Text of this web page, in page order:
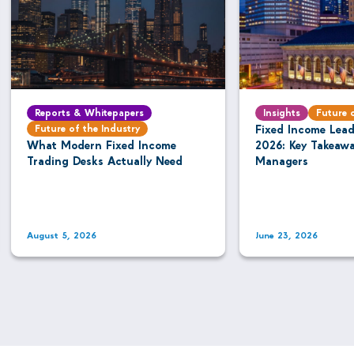
Reports & Whitepapers
Future of the Industry
What Modern Fixed Income
Trading Desks Actually Need
August 5, 2026
Insights Future
Fixed Income
2026: Key
Managers
June 23, 2026